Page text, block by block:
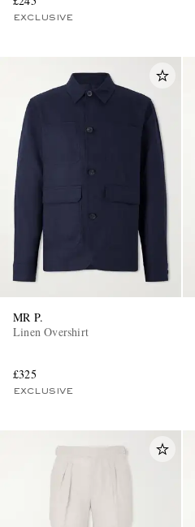
EXCLUSIVE
MR P.
Linen Overshirt
£325
EXCLUSIVE